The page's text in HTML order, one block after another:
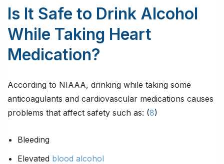
Is It Safe to Drink Alcohol
While Taking Heart
Medication?
According to NIAAA, drinking while taking some
anticoagulants and cardiovascular medications causes
problems that affect safety such as: (8)
Bleeding
Elevated blood alcohol